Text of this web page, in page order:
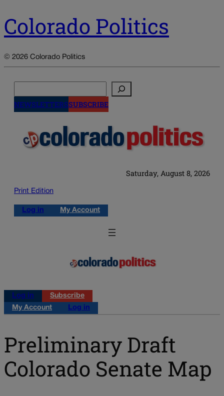
Colorado Politics
© 2026 Colorado Politics
NEWSLETTERSSUBSCRIBE
Saturday, August 8, 2026
Print Edition
Log in My Account
Log in
Subscribe
My Account
Log in
Preliminary Draft
Colorado Senate Map